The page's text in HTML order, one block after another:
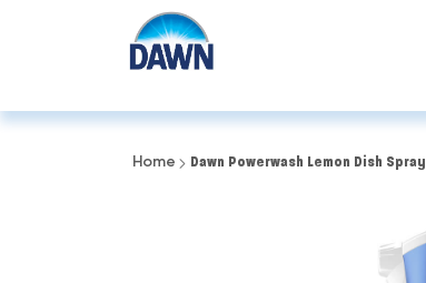
Home Dawn Powerwash Lemon Dish Spray